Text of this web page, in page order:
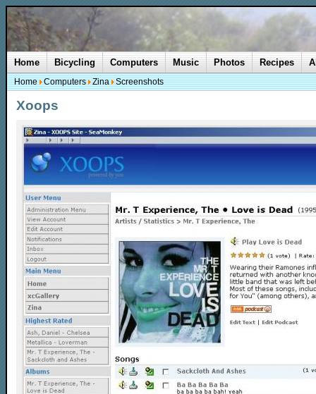
Xoops
Home Bicycling Computers Music Photos Recipes
Home Computers Zina Screenshots